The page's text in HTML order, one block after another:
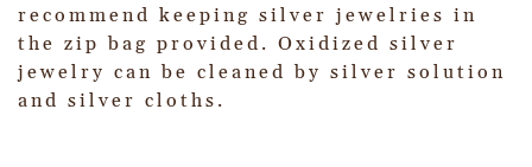
recommend keeping silver jewelries in
the zip bag provided. Oxidized silver
jewelry can be cleaned by silver solution
and silver cloths.